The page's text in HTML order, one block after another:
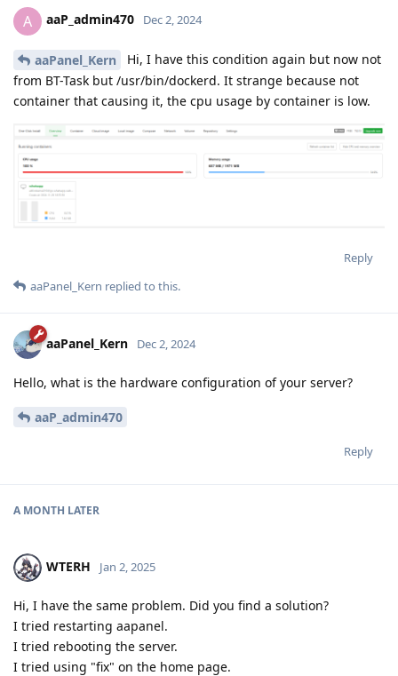
A aaP_admin470 Dec 2, 2024
aaPanel_Kern
Hi, I have this condition again but now not
from BT-Task but /usr/bin/dockerd. It strange because not
container that causing it, the cpu usage by container is low.
Reply
aaPanel_Kern replied to this.
aaPanel_Kern Dec 2, 2024
Hello, what is the hardware configuration of your server?
aaP_admin470
Reply
A MONTH LATER
WTERH Jan 2, 2025
Hi, I have the same problem. Did you find a solution?
I tried restarting aapanel.
I tried rebooting the server.
I tried using "fix" on the home page.